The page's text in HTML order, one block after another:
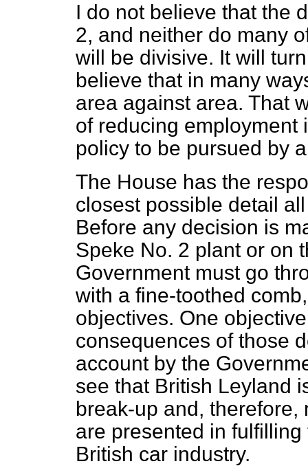
I do not believe that the
2, and neither do many
will be divisive. It will
believe that in many
area against area. That
of reducing employment
policy to be pursued by
The House has the
closest possible detail
Before any decision is
Speke No. 2 plant or on
Government must go
with a fine-toothed
objectives. One
consequences of those
account by the
see that British Leyland
break-up and,
are presented in
British car industry.